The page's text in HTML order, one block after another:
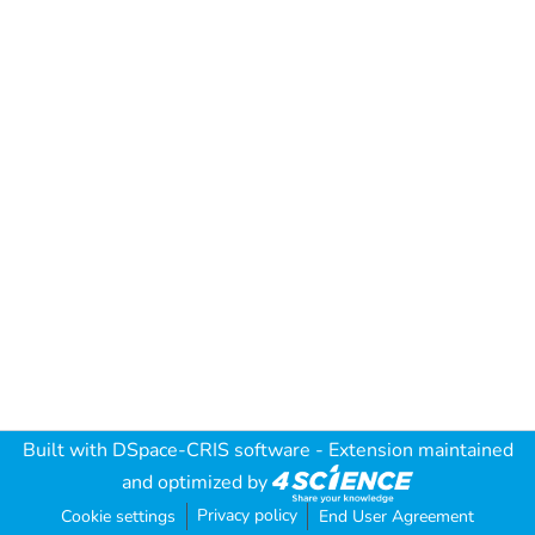
Built with DSpace-CRIS software - Extension maintained
and optimized by
Cookie settings Privacy policy End User Agreement